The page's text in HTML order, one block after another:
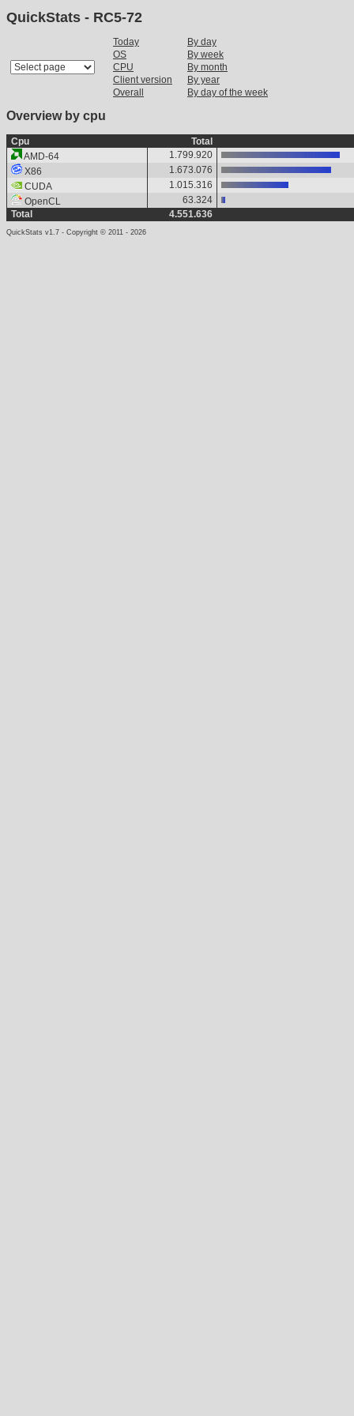
QuickStats - RC5-72
Today
By day
OS
By week
CPU
By month
Client version
By year
Overall
By day of the week
Overview by cpu
Cpu
Total
AMD-64
1.799.920
X86
1.673.076
CUDA
1.015.316
OpenCL
63.324
Total
4.551.636
QuickStats v1.7 - Copyright © 2011 - 2026